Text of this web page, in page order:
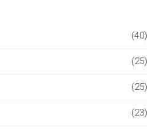
(40)
(25)
(25)
(23)